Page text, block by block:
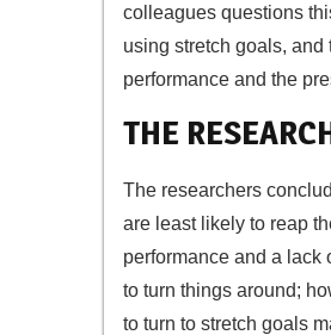
colleagues questions
using stretch goals,
performance and the
THE
The researchers
are least likely to reap
performance and a lack
to turn things around;
to turn to stretch goals